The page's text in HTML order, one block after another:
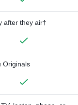
after they air†
Originals